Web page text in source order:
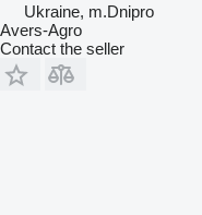
Ukraine, m.Dnipro
Avers-Agro
Contact the seller